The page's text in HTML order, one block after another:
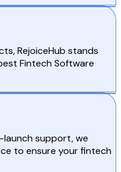
RejoiceHub stands
Fintech Software
support, we
to ensure your fintech